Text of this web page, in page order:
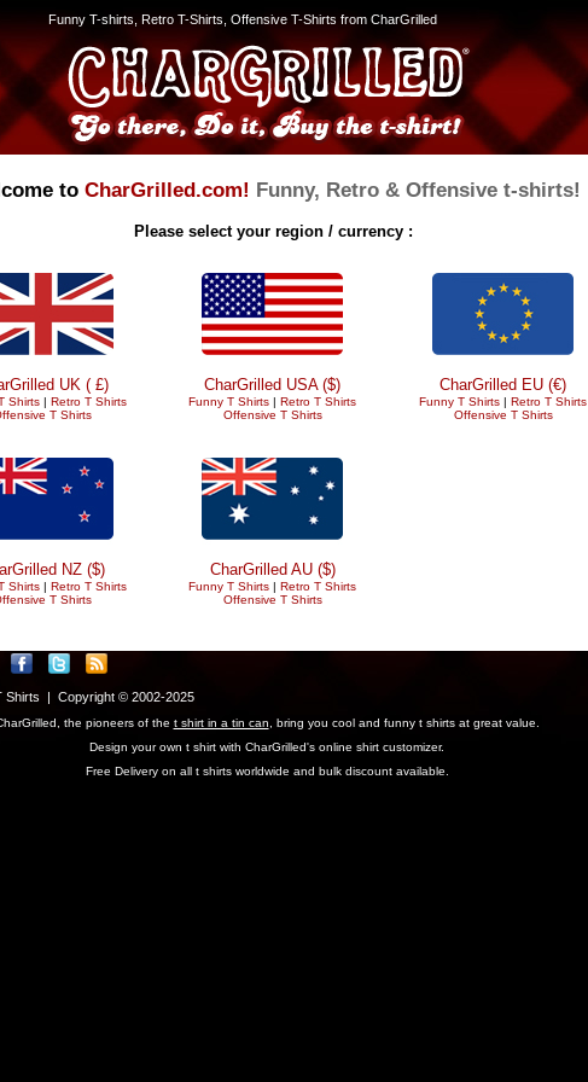
Funny T-shirts, Retro T-Shirts, Offensive T-Shirts from CharGrilled
to CharGrilled.com! Funny, Retro & Offensive t-shirts!
Please select your region / currency :
UK ( £)
Shirts| Retro T Shirts
T Shirts
CharGrilled USA ($)
Funny T Shirts | Retro T Shirts
Offensive T Shirts
CharGrilled EU (€)
Funny T Shirts | Retro T Shirts
Offensive T Shirts
NZ ($)
Shirts| Retro T Shirts
T Shirts
CharGrilled AU ($)
Funny T Shirts | Retro T Shirts
Offensive T Shirts
Shirts | Copyright © 2002-2025
the pioneers of the t shirt in a tin can , bring you cool and funny t shirts at great value.
Design your own t shirt with CharGrilled's online shirt customizer.
Free Delivery on all t shirts worldwide and bulk discount available.